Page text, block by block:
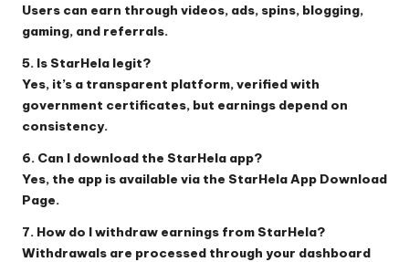
Users can earn through videos, ads, spins, blogging,
gaming, and referrals.
5. Is StarHela legit?
Yes, it’s a transparent platform, verified with
government certificates, but earnings depend on
consistency.
6. Can I download the StarHela app?
Yes, the app is available via the StarHela App Download
Page.
7. How do I withdraw earnings from StarHela?
Withdrawals are processed through your dashboard